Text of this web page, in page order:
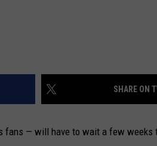
SHARE ON
fans — will have to wait a few weeks